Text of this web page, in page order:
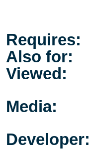
Requires:
Also for:
Viewed:
Media:
Developer: